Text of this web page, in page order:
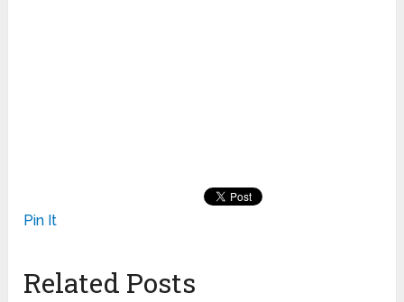
Pin It
Related Posts